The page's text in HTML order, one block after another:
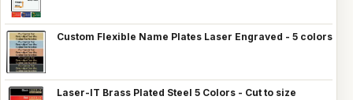
Custom Flexible Name Plates Laser Engraved - 5 colors
Laser-IT Brass Plated Steel 5 Colors - Cut to size